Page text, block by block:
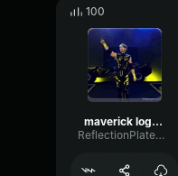
100
maverick logan paul entrace wwe
ReflectionPlateOptical34190